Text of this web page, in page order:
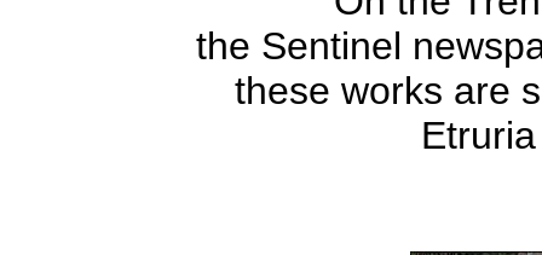
the Sentinel
these works are